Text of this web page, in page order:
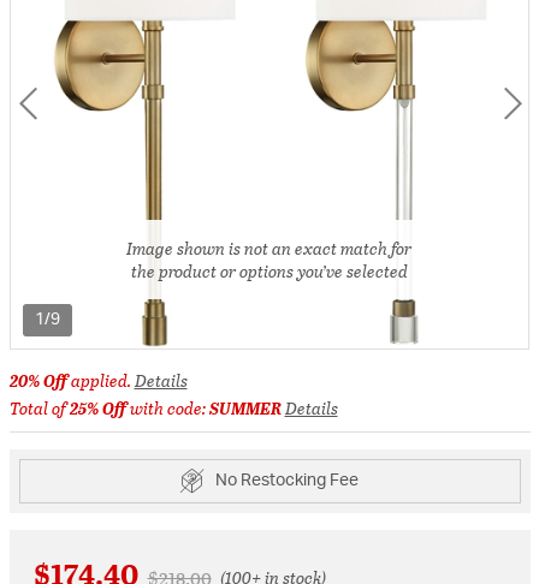
1/9
Image shown is not an exact match for
the product or options you’ve selected
20% Offapplied.Details
Total of25% Offwith code:SUMMERDetails
No Restocking Fee
$174.40 Price reduced from
$218.00to(100+ in stock)